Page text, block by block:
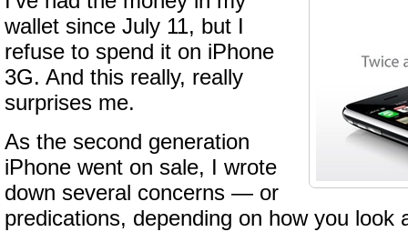
wallet since July 11, but I
refuse to spend it on iPhone
3G. And this really, really
surprises me.
As the second generation
iPhone went on sale, I wrote
down several concerns — or
predications, depending on how you